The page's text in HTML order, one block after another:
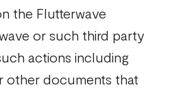
the Flutterwave
or such third party
actions including
other documents that